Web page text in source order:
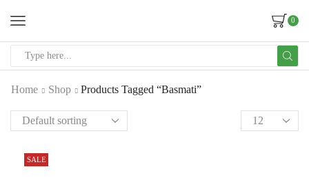
0
Home Shop Products Tagged “Basmati”
SALE